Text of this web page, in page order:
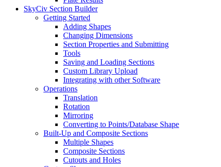
SkyCiv Section Builder
Getting Started
Adding Shapes
Changing Dimensions
Section Properties and Submitting
Tools
Saving and Loading Sections
Custom Library Upload
Integrating with other Software
Operations
Translation
Rotation
Mirroring
Converting to Points/Database Shape
Built-Up and Composite Sections
Multiple Shapes
Composite Sections
Cutouts and Holes